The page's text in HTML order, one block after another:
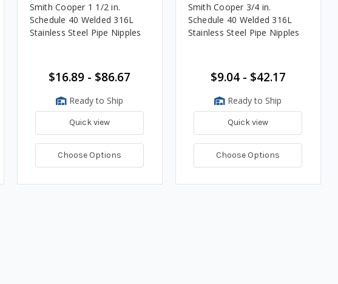
Smith Cooper 1 1/2 in.
Schedule 40 Welded 316L
Stainless Steel Pipe Nipples
$16.89 - $86.67
Ready to Ship
Quick view
Choose Options
Smith Cooper 3/4 in.
Schedule 40 Welded 316L
Stainless Steel Pipe Nipples
$9.04 - $42.17
Ready to Ship
Quick view
Choose Options